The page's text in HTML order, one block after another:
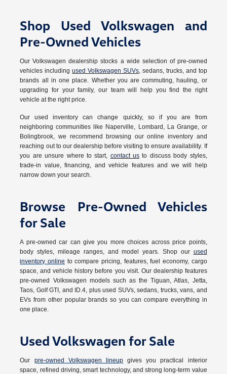
Shop Used Volkswagen and
Pre-Owned Vehicles
Our Volkswagen dealership stocks a wide selection of pre-owned
vehicles includingused Volkswagen SUVs , sedans, trucks, and top
brands all in one place. Whether you are commuting, hauling, or
upgrading for your family, our team will help you find the right
vehicle at the right price.
Our used inventory can change quickly, so if you are from
neighboring communities like Naperville, Lombard, La Grange, or
Bolingbrook, we recommend browsing our online inventory and
reaching out to our dealership before visiting to ensure availability. If
you are unsure where to start, contact us to discuss body styles,
trade-in value, financing, and vehicle features and we will help
narrow down your search.
Browse Pre-Owned Vehicles
for Sale
A pre-owned car can give you more choices across price points,
body styles, mileage ranges, and model years. Shop our used
inventory online to compare pricing, features, fuel economy, cargo
space, and vehicle history before you visit. Our dealership features
pre-owned Volkswagen models such as the Tiguan, Atlas, Jetta,
Taos, Golf GTI, and ID.4, plus used SUVs, sedans, trucks, vans, and
EVs from other popular brands so you can compare everything in
one place.
Used Volkswagen for Sale
Our pre-owned Volkswagen lineupgives you practical interior
space, refined driving, smart technology, and strong long-term value